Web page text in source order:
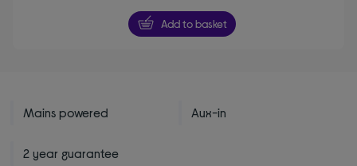
5
stars
Add to basket
Mains powered Aux-in
2 year guarantee